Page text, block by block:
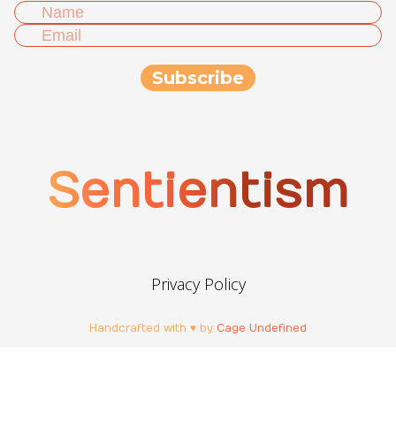
Sentientism
Privacy Policy
Handcrafted with ♥ by Cage Undefined